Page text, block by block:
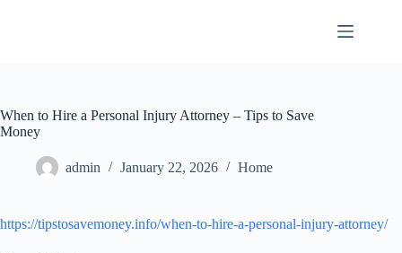
When to Hire a Personal Injury Attorney – Tips to Save
Money
admin January 22, 2026 Home
https://tipstosavemoney.info/when-to-hire-a-personal-injury-attorney/